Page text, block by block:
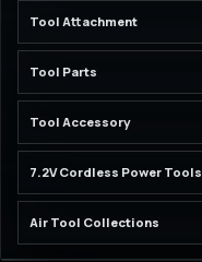
Tool Attachment
Tool Parts
Tool Accessory
7.2V Cordless Power Tools
Air Tool Collections